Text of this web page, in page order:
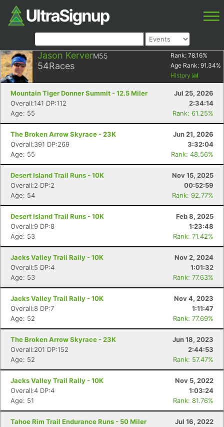
Jason KerverM55
54Races
Rank: 78.16%
Age Rank: 91.34%
History
Mountain Tiger Donner Summit - 12.5 Miler
Jul 25, 2026
Overall:141 DP:112
2:34:14
Age: 55
Rank: 61.25%
The Broken Arrow Skyrace - 23K
Jun 21, 2026
Overall:391 DP:269
3:32:04
Age: 55
Rank: 48.56%
Desert Island Trail Runs - 10K
Nov 15, 2025
Overall:2 DP:2
00:52:59
Age: 54
Rank: 92.77%
Desert Island Trail Runs - 10K
Feb 8, 2025
Overall:9 DP:8
1:23:48
Age: 53
Rank: 71.42%
Jacks Valley Trail Rally - 10K
Nov 2, 2024
Overall:5 DP:4
1:01:32
Age: 53
Rank: 77.63%
Jacks Valley Trail Rally - 10K
Nov 4, 2023
Overall:8 DP:7
1:11:47
Age: 52
Rank: 77.69%
The Broken Arrow Skyrace - 23K
Jun 18, 2023
Overall:201 DP:152
2:44:53
Age: 52
Rank: 57.47%
Jacks Valley Trail Rally - 10K
Nov 5, 2022
Overall:4 DP:4
1:03:24
Age: 51
Rank: 81.76%
Tahoe Rim Trail Endurance Runs - 50 Miler
Jul 16, 2022